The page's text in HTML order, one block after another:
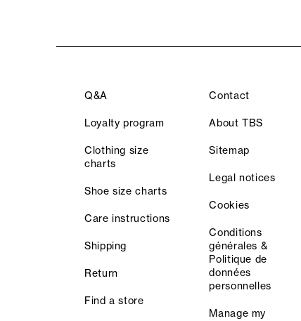
Q&A
Loyalty program
Clothing size
charts
Shoe size charts
Care instructions
Shipping
Return
Find a store
Contact
About TBS
Sitemap
Legal notices
Cookies
Conditions
générales &
Politique de
données
personnelles
Manage my